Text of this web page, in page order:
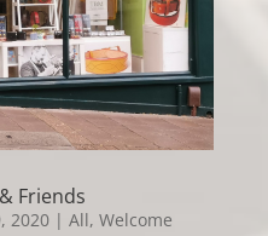
Friends
2020| All, Welcome